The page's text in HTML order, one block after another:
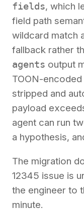
fields, which
field path
wildcard match
fallback rather
agents output
TOON-
stripped and
payload
agent can run
a hypothesis,
The migration
12345 issue is
the engineer to
minute.